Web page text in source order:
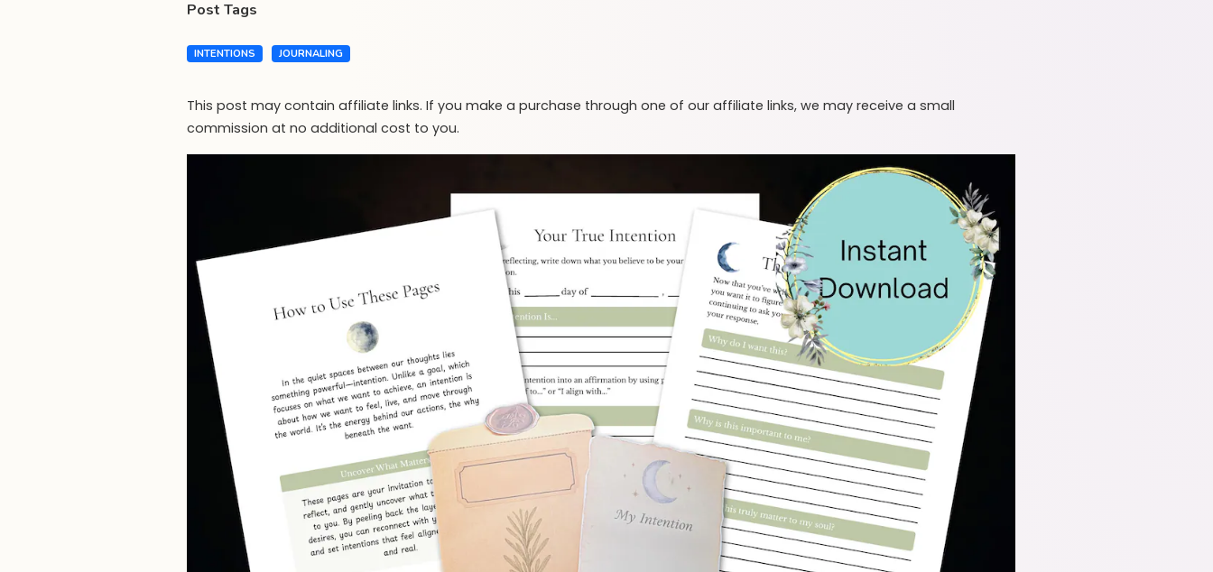
Post Tags
INTENTIONS JOURNALING
This post may contain affiliate links. If you make a purchase through one of our affiliate links, we may receive a small
commission at no additional cost to you.